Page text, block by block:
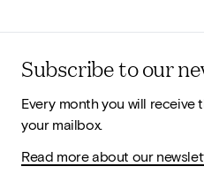
Subscribe to our
Every month you will receive
your mailbox.
Read more about our